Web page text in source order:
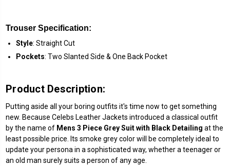
Trouser Specification:
Style: Straight Cut
Pockets: Two Slanted Side & One Back Pocket
Product Description:
Putting aside all your boring outfits it's time now to get something
new. Because Celebs Leather Jackets introduced a classical outfit
by the name of Mens 3 Piece Grey Suit with Black Detailing at the
least possible price. Its smoke grey color will be completely ideal to
update your persona in a sophisticated way, whether a teenager or
an old man surely suits a person of any age.